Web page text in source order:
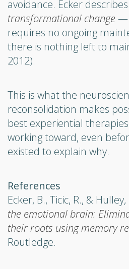
avoidance. Ecker
transformational change—
requires no ongoing
there is nothing left to
2012).
This is what the
reconsolidation makes
best experiential
working toward, even
existed to explain why.
References
Ecker, B., Ticic, R., &
the emotional brain:
their roots using memory
Routledge.